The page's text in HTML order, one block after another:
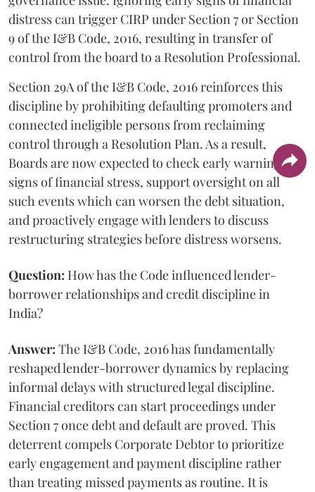
distress can trigger CIRP under Section 7 or Section
9 of the I&B Code, 2016, resulting in transfer of
control from the board to a Resolution Professional.
Section 29A of the I&B Code, 2016 reinforces this
discipline by prohibiting defaulting promoters and
connected ineligible persons from reclaiming
control through a Resolution Plan. As a result,
Boards are now expected to check early warning
signs of financial stress, support oversight on all
such events which can worsen the debt situation,
and proactively engage with lenders to discuss
restructuring strategies before distress worsens.
Question: How has the Code influenced lender-
borrower relationships and credit discipline in
India?
Answer: The I&B Code, 2016 has fundamentally
reshaped lender-borrower dynamics by replacing
informal delays with structured legal discipline.
Financial creditors can start proceedings under
Section 7 once debt and default are proved. This
deterrent compels Corporate Debtor to prioritize
early engagement and payment discipline rather
than treating missed payments as routine. It is